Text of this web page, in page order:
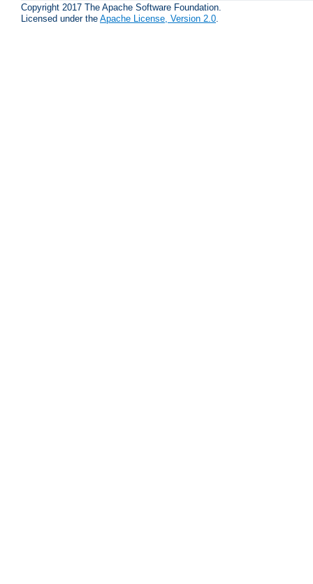
Copyright 2017 The Apache Software Foundation.
Licensed under the Apache License, Version 2.0.